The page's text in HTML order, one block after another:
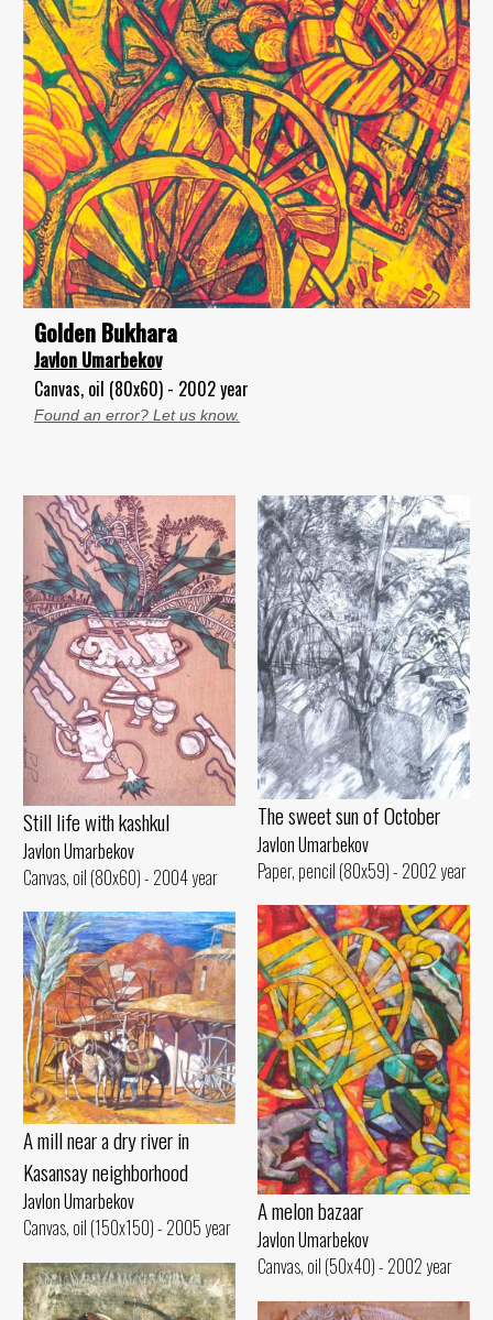
Golden Bukhara
Javlon Umarbekov
Canvas, oil (80x60) - 2002 year
Found an error? Let us know.
Still life with kashkul
Javlon Umarbekov
Canvas, oil (80x60) - 2004 year
The sweet sun of October
Javlon Umarbekov
Paper, pencil (80x59) - 2002 year
A melon bazaar
Javlon Umarbekov
Canvas, oil (50x40) - 2002 year
A mill near a dry river in
Kasansay neighborhood
Javlon Umarbekov
Canvas, oil (150x150) - 2005 year